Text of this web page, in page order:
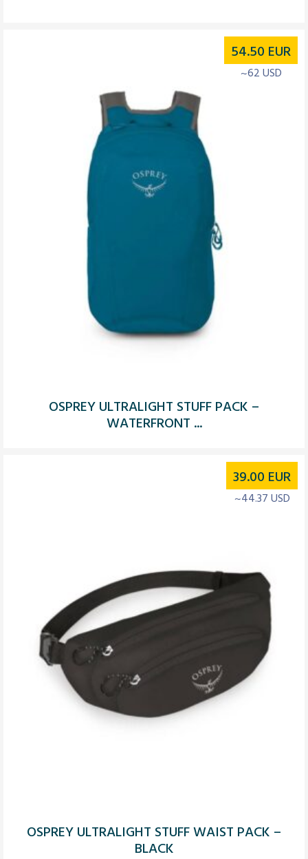
OSPREY ULTRALIGHT STUFF PACK –
WATERFRONT ...
54.50 EUR
~62 USD
OSPREY ULTRALIGHT STUFF WAIST PACK –
BLACK
39.00 EUR
~44.37 USD